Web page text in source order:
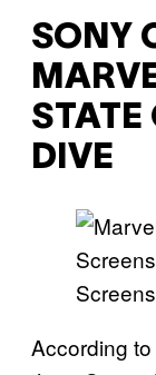
SONY
STATE
DIVE
According